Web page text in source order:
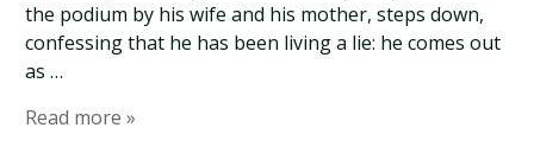
the podium by his wife and his mother, steps down,
confessing that he has been living a lie: he comes out
as …
Read more »